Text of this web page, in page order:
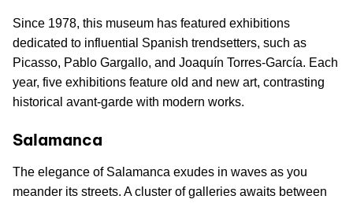
Since 1978, this museum has featured exhibitions
dedicated to influential Spanish trendsetters, such as
Picasso, Pablo Gargallo, and Joaquín Torres-García. Each
year, five exhibitions feature old and new art, contrasting
historical avant-garde with modern works.
Salamanca
The elegance of Salamanca exudes in waves as you
meander its streets. A cluster of galleries awaits between